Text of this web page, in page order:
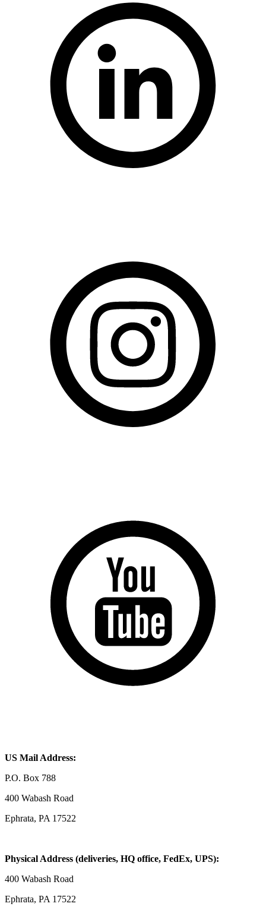
US Mail Address:
P.O. Box 788
400 Wabash Road
Ephrata, PA 17522
Physical Address (deliveries, HQ office, FedEx, UPS):
400 Wabash Road
Ephrata, PA 17522